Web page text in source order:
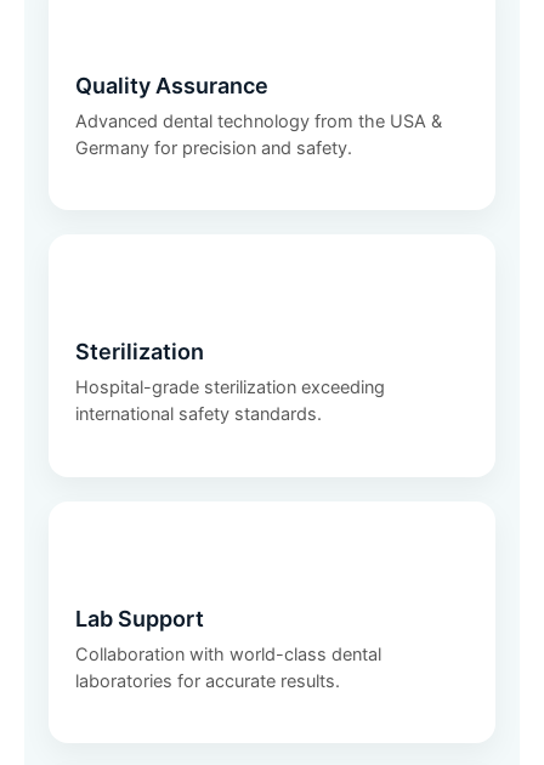
Quality Assurance
Advanced dental technology from the USA &
Germany for precision and safety.
Sterilization
Hospital-grade sterilization exceeding
international safety standards.
Lab Support
Collaboration with world-class dental
laboratories for accurate results.